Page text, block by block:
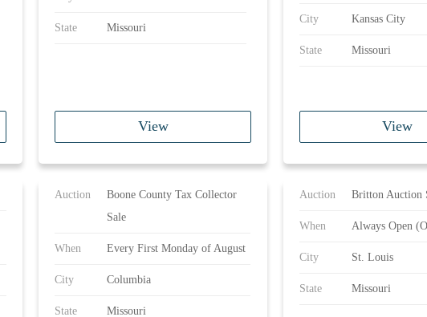
State Missouri
View
City Kansas City
State Missouri
View
Auction
Boone County Tax Collector
Sale
When Every First Monday of August
City Columbia
State Missouri
Auction Britton Auction
When Always Open
City St. Louis
State Missouri